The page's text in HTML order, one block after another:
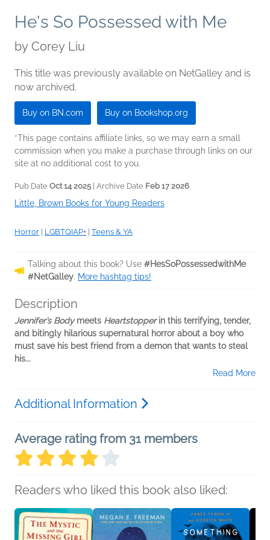
He's So Possessed with Me
by Corey Liu
This title was previously available on NetGalley and is
now archived.
Buy on BN.com Buy on Bookshop.org
*This page contains affiliate links, so we may earn a small
commission when you make a purchase through links on our
site at no additional cost to you.
Pub Date Oct 14 2025 | Archive Date Feb 17 2026
Little, Brown Books for Young Readers
Horror LGBTQIAP+ Teens & YA
Talking about this book? Use #HesSoPossessedwithMe
#NetGalley. More hashtag tips!
Description
Jennifer’s Bodymeets Heartstopperin this terrifying, tender,
and bitingly hilarious supernatural horror about a boy who
must save his best friend from a demon that wants to steal
his...
Read More
Additional Information
Average rating from 31 members
Readers who liked this book also liked: